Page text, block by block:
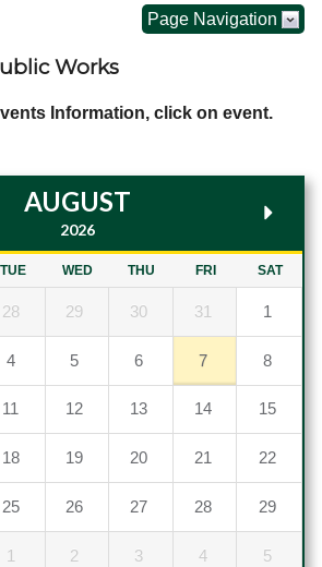
Page Navigation
Works
Information, click on event.
AUGUST
2026
TUE WED THU FRI SAT
28 29 30 31 1
4 5 6 7 8
11 12 13 14 15
18 19 20 21 22
25 26 27 28 29
1 2 3 4 5